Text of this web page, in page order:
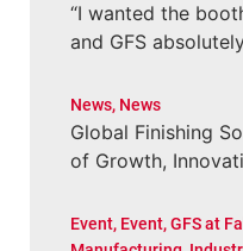
“I wanted the
and GFS
News, News
Global Finishing
of Growth,
Event, Event,GFS at